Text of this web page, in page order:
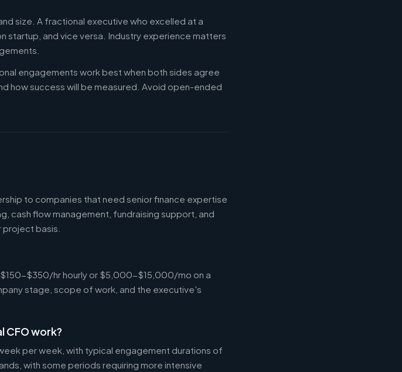
size. A fractional executive who excelled at a
and vice versa. Industry experience matters
engagements work best when both sides agree
how success will be measured. Avoid open-ended
to companies that need senior finance expertise
cash flow management, fundraising support, and
basis.
$350/hr hourly or $5,000-$15,000/mo on a
stage, scope of work, and the executive's
CFO work?
per week, with typical engagement durations of
with some periods requiring more intensive